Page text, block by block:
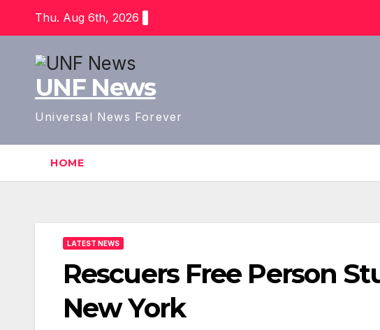
content
Thu. Aug 6th, 2026
UNF News
Universal News Forever
HOME
LATEST NEWS
Rescuers Free Person
New York